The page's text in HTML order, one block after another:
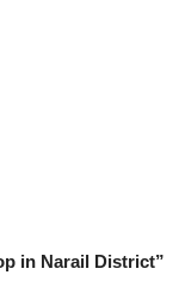
in Narail District”